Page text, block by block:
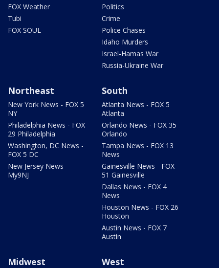
FOX Weather
Tubi
FOX SOUL
Politics
Crime
Police Chases
Idaho Murders
Israel-Hamas War
Russia-Ukraine War
Northeast
New York News - FOX 5
NY
Philadelphia News - FOX
29 Philadelphia
Washington, DC News -
FOX 5 DC
New Jersey News -
My9NJ
South
Atlanta News - FOX 5
Atlanta
Orlando News - FOX 35
Orlando
Tampa News - FOX 13
News
Gainesville News - FOX
51 Gainesville
Dallas News - FOX 4
News
Houston News - FOX 26
Houston
Austin News - FOX 7
Austin
Midwest West